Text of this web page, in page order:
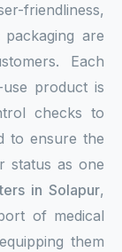
friendliness,
are
Each
product is
checks to
to ensure the
status as one
in Solapur,
of medical
them